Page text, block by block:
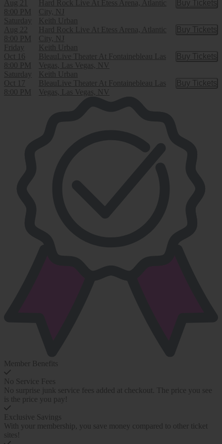
Aug 21
8:00 PM
Hard Rock Live At Etess Arena, Atlantic
City, NJ
Buy Tickets
Buy
Saturday
Aug 22
8:00 PM
Keith Urban
Hard Rock Live At Etess Arena, Atlantic
City, NJ
Buy Tickets
Buy
Friday
Oct 16
8:00 PM
Keith Urban
BleauLive Theater At Fontainebleau Las
Vegas, Las Vegas, NV
Buy Tickets
Buy
Saturday
Oct 17
8:00 PM
Keith Urban
BleauLive Theater At Fontainebleau Las
Vegas, Las Vegas, NV
Buy Tickets
Buy
Member Benefits
No Service Fees
No surprise junk service fees added at checkout. The price you see
is the price you pay!
Exclusive Savings
With your membership, you save money compared to other ticket
sites!